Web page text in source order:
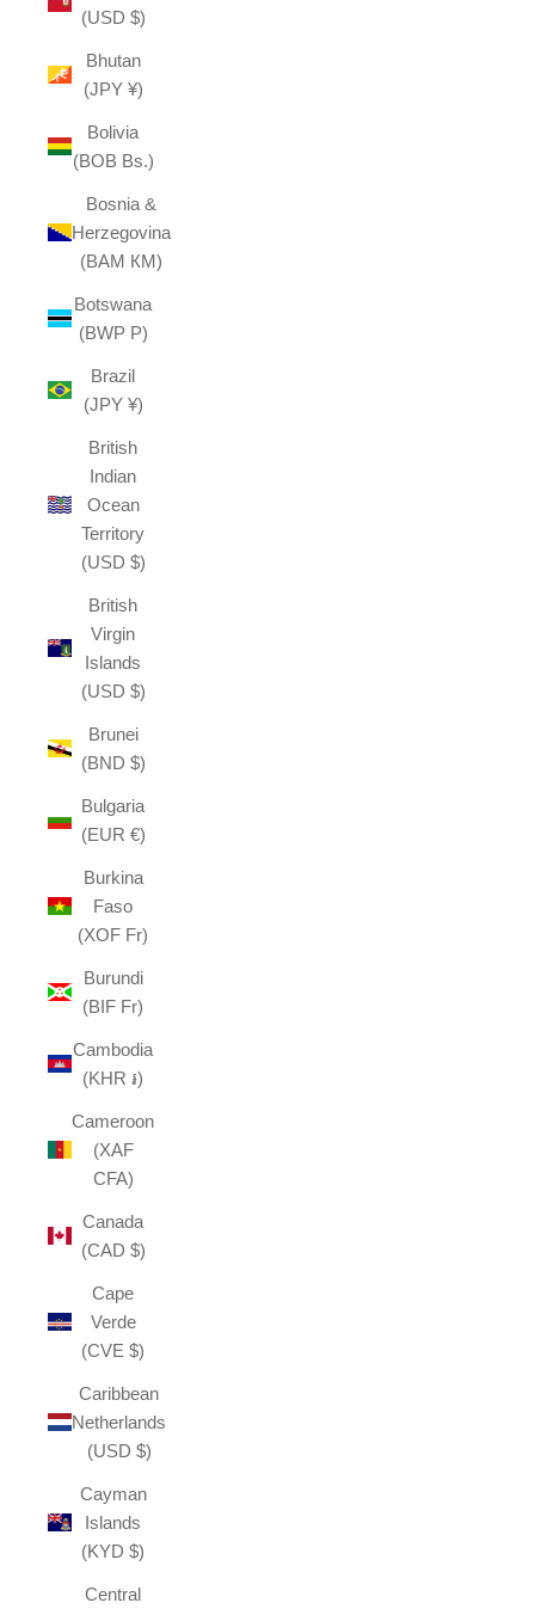
(USD $)
Bhutan
(JPY ¥)
Bolivia
(BOB Bs.)
Bosnia &
Herzegovina
(BAM КМ)
Botswana
(BWP P)
Brazil
(JPY ¥)
British
Indian
Ocean
Territory
(USD $)
British
Virgin
Islands
(USD $)
Brunei
(BND $)
Bulgaria
(EUR €)
Burkina
Faso
(XOF Fr)
Burundi
(BIF Fr)
Cambodia
(KHR ៛)
Cameroon
(XAF
CFA)
Canada
(CAD $)
Cape
Verde
(CVE $)
Caribbean
Netherlands
(USD $)
Cayman
Islands
(KYD $)
Central